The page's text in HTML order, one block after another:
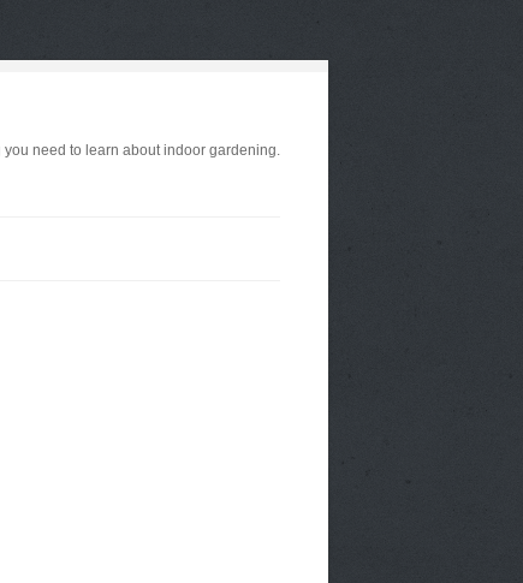
need to learn about indoor gardening.